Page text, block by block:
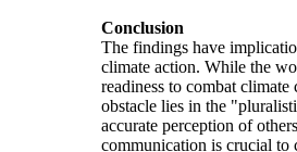
Conclusion
The findings have
climate action. While the
readiness to combat
obstacle lies in the
accurate perception of
communication is crucial to